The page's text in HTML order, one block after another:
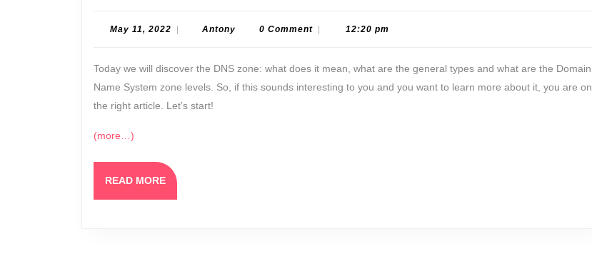
Meaning
Types
May 11, 2022 May
Antony Antony0 Comment 12:20 pm
Today we will discover the DNS zone: what does it mean, what are the general types and what are the Domain
Name System zone levels. So, if this sounds interesting to you and you want to learn more about it, you are on
the right article. Let’s start!
(more…)
READ MOREREAD